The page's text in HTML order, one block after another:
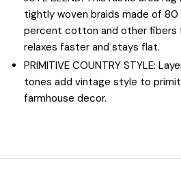
tightly woven braids made of
percent cotton and other fibers
relaxes faster and stays flat.
PRIMITIVE COUNTRY STYLE:
tones add vintage style to
farmhouse decor.